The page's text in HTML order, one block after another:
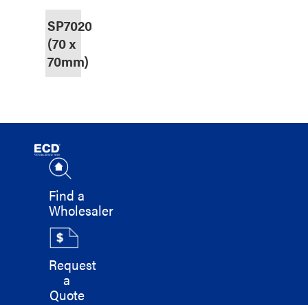
SP7020
(70 x
70mm)
Find a
Wholesaler
Request
a
Quote